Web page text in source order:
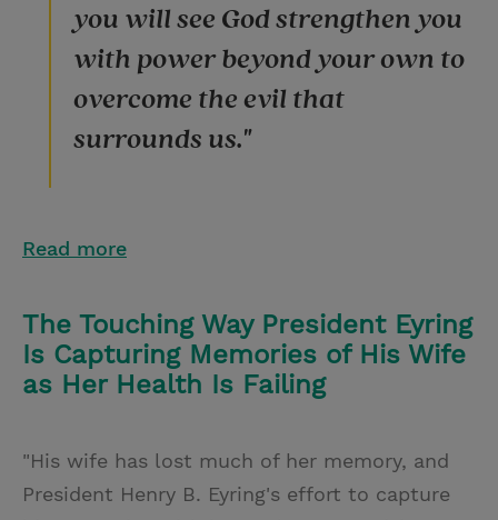
you will see God strengthen you
with power beyond your own to
overcome the evil that
surrounds us."
Read more
The Touching Way President Eyring
Is Capturing Memories of His Wife
as Her Health Is Failing
"His wife has lost much of her memory, and
President Henry B. Eyring's effort to capture